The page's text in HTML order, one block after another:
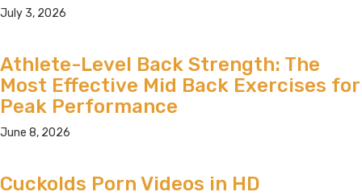
July 3, 2026
Athlete-Level Back Strength: The
Most Effective Mid Back Exercises for
Peak Performance
June 8, 2026
Cuckolds Porn Videos in HD